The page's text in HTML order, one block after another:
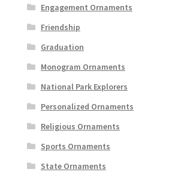
Engagement Ornaments
Friendship
Graduation
Monogram Ornaments
National Park Explorers
Personalized Ornaments
Religious Ornaments
Sports Ornaments
State Ornaments